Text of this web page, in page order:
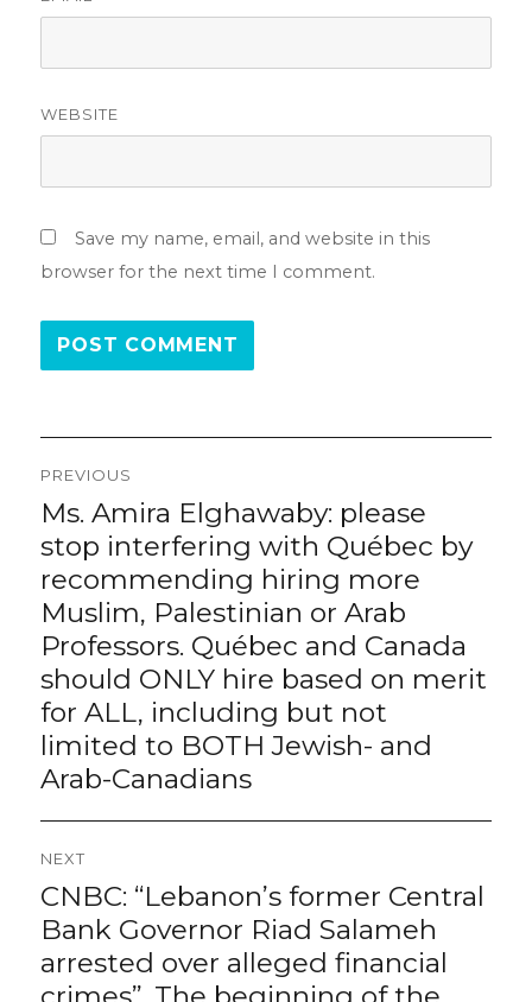
WEBSITE
Save my name, email, and website in this
browser for the next time I comment.
navigation
PREVIOUS
Previous
Ms. Amira Elghawaby: please
stop interfering with Québec by
recommending hiring more
Muslim, Palestinian or Arab
Professors. Québec and Canada
should ONLY hire based on merit
for ALL, including but not
limited to BOTH Jewish- and
Arab-Canadians
NEXT
Next
CNBC: “Lebanon’s former Central
Bank Governor Riad Salameh
arrested over alleged financial